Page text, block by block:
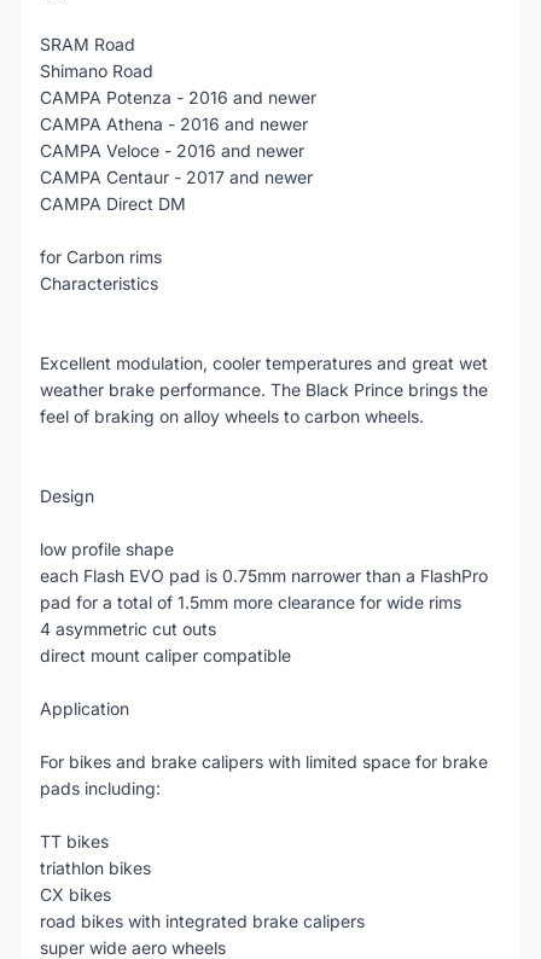
SRAM Road
Shimano Road
CAMPA Potenza - 2016 and newer
CAMPA Athena - 2016 and newer
CAMPA Veloce - 2016 and newer
CAMPA Centaur - 2017 and newer
CAMPA Direct DM
for Carbon rims
Characteristics
Excellent modulation, cooler temperatures and great wet
weather brake performance. The Black Prince brings the
feel of braking on alloy wheels to carbon wheels.
Design
low profile shape
each Flash EVO pad is 0.75mm narrower than a FlashPro
pad for a total of 1.5mm more clearance for wide rims
4 asymmetric cut outs
direct mount caliper compatible
Application
For bikes and brake calipers with limited space for brake
pads including:
TT bikes
triathlon bikes
CX bikes
road bikes with integrated brake calipers
super wide aero wheels